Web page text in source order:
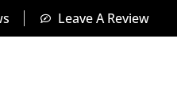
Leave A Review